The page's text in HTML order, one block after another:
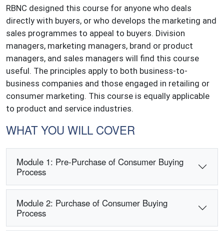
RBNC designed this course for anyone who deals
directly with buyers, or who develops the marketing and
sales programmes to appeal to buyers. Division
managers, marketing managers, brand or product
managers, and sales managers will find this course
useful. The principles apply to both business-to-
business companies and those engaged in retailing or
consumer marketing. This course is equally applicable
to product and service industries.
WHAT YOU WILL COVER
Module 1: Pre-Purchase of Consumer Buying
Process
Module 2: Purchase of Consumer Buying
Process